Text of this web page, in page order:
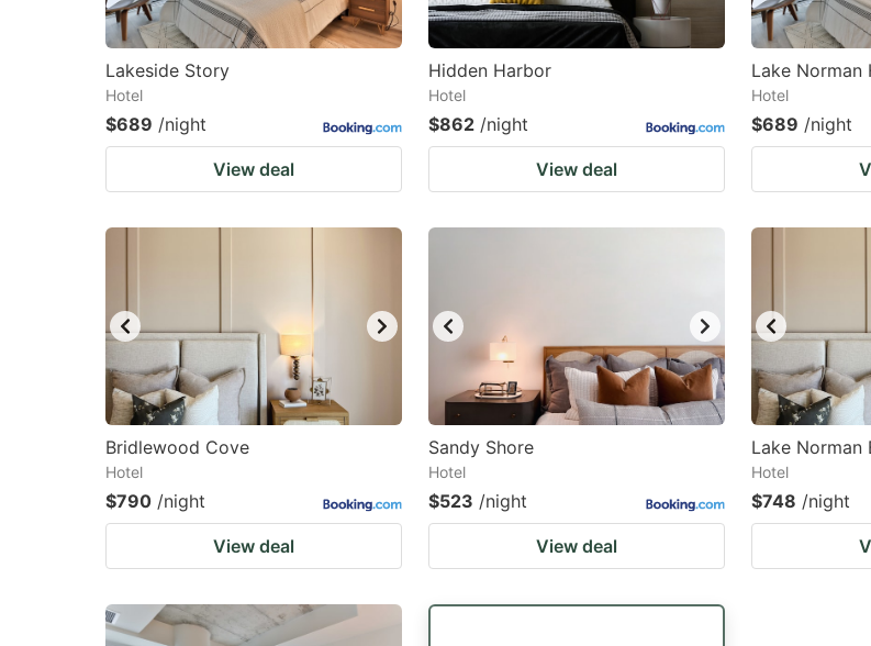
Lakeside Story
Hotel
$689 /night
View deal
Hidden Harbor
Hotel
$862 /night
View deal
Lake Norman
Hotel
$689 /night
Bridlewood Cove
Hotel
$790 /night
View deal
Sandy Shore
Hotel
$523 /night
View deal
Lake Norman
Hotel
$748 /night